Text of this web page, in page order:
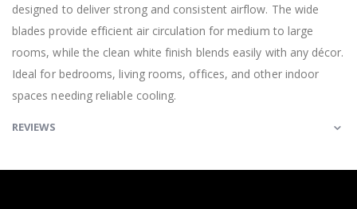
designed to deliver strong and consistent airflow. The wide
blades provide efficient air circulation for medium to large
rooms, while the clean white finish blends easily with any décor.
Ideal for bedrooms, living rooms, offices, and other indoor
spaces needing reliable cooling.
REVIEWS